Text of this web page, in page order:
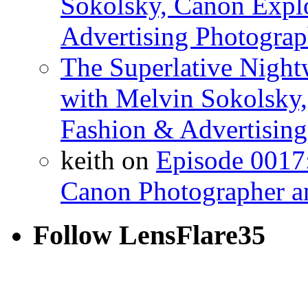
Advertising
The Superlative
with Melvin
Fashion &
keith on Episode
Canon Photographer
Follow LensFlare35